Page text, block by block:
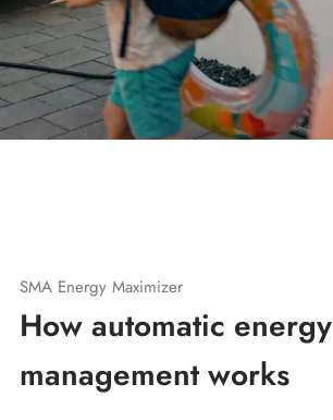
SMA Energy Maximizer
How automatic energy
management works